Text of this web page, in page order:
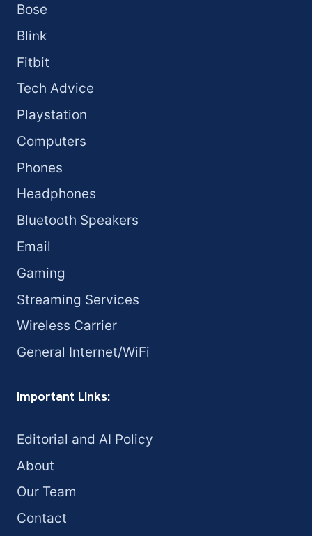
Bose
Blink
Fitbit
Tech Advice
Playstation
Computers
Phones
Headphones
Bluetooth Speakers
Email
Gaming
Streaming Services
Wireless Carrier
General Internet/WiFi
Important Links:
Editorial and AI Policy
About
Our Team
Contact